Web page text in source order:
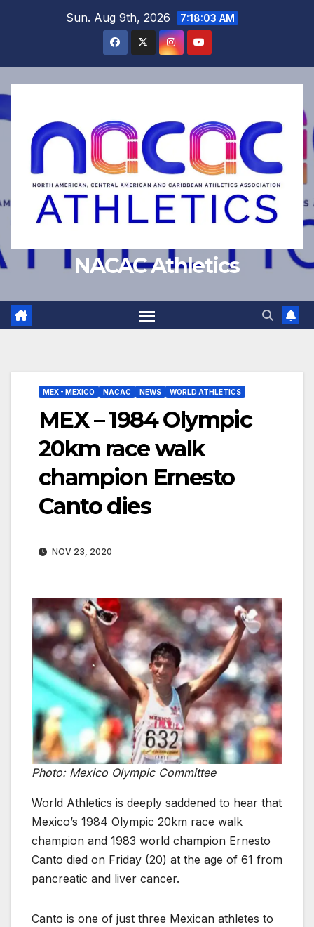
Sun. Aug 9th, 2026 7:18:03 AM
NACAC Athletics
MEX - MEXICO NACAC NEWS WORLD ATHLETICS
MEX – 1984 Olympic
20km race walk
champion Ernesto
Canto dies
NOV 23, 2020
Photo: Mexico Olympic Committee
World Athletics is deeply saddened to hear that
Mexico’s 1984 Olympic 20km race walk
champion and 1983 world champion Ernesto
Canto died on Friday (20) at the age of 61 from
pancreatic and liver cancer.
Canto is one of just three Mexican athletes to